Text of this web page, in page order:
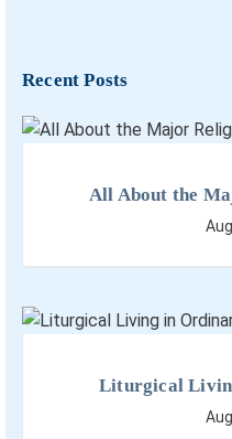
Recent Posts
All About the
Liturgical